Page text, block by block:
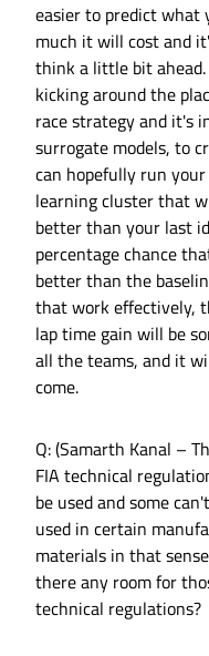
easier to predict what
much it will cost and
think a little bit
kicking around the
race strategy and it's
surrogate models, to
can hopefully run
learning cluster that
better than your last
percentage chance
better than the
that work effectively,
lap time gain will be
all the teams, and it
come.
Q: (Samarth Kanal –
FIA technical
be used and some
used in certain
materials in that
there any room for
technical regulations?